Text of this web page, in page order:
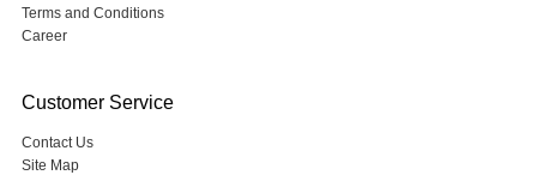
Terms and Conditions
Career
Customer Service
Contact Us
Site Map